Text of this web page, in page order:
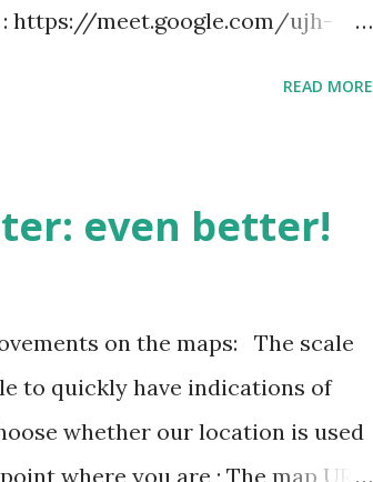
https://meet.google.com/ujh-
READ MORE
even better!
on the maps: The scale
to quickly have indications of
whether our location is used
where you are ; The map URL